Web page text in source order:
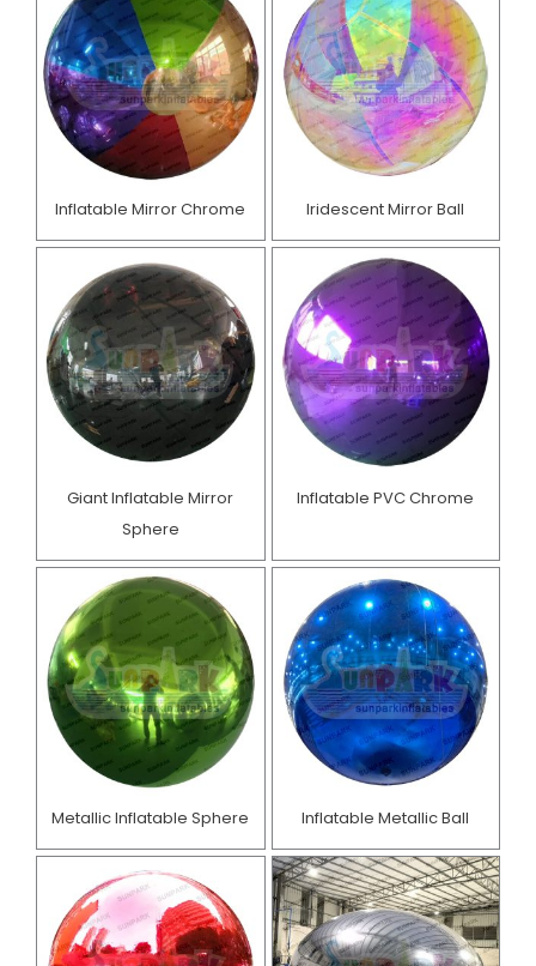
Inflatable Mirror Chrome Iridescent Mirror Ball
Giant Inflatable Mirror
Sphere
Inflatable PVC Chrome
Metallic Inflatable Sphere Inflatable Metallic Ball